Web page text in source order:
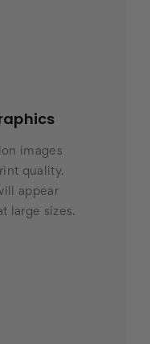
images
quality.
appear
large sizes.